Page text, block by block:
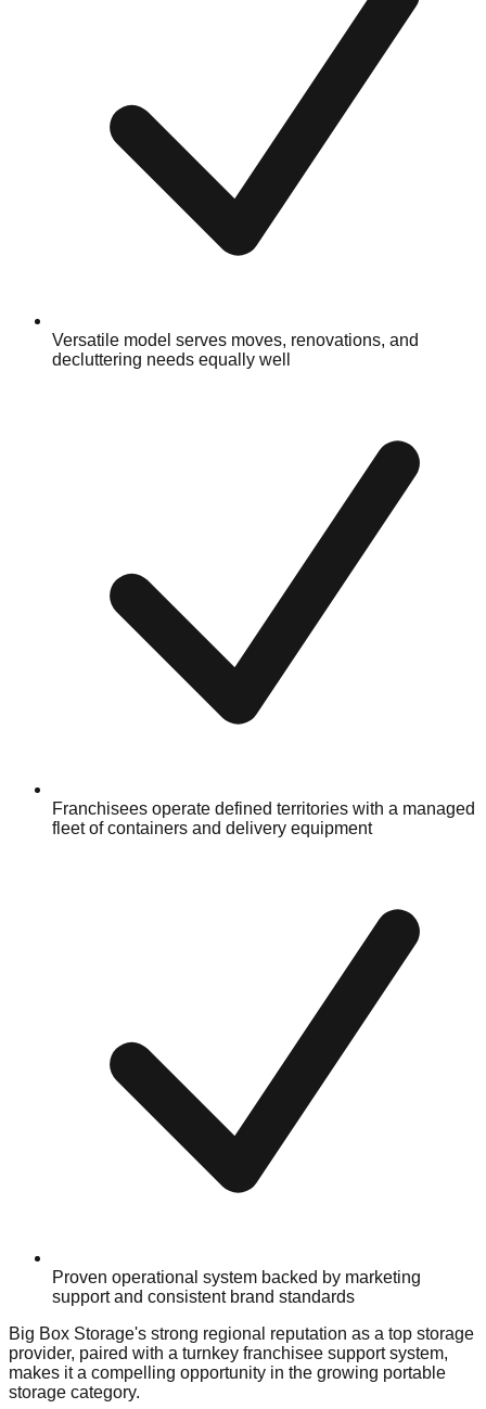
Versatile model serves moves, renovations, and
decluttering needs equally well
Franchisees operate defined territories with a managed
fleet of containers and delivery equipment
Proven operational system backed by marketing
support and consistent brand standards
Big Box Storage's strong regional reputation as a top storage
provider, paired with a turnkey franchisee support system,
makes it a compelling opportunity in the growing portable
storage category.